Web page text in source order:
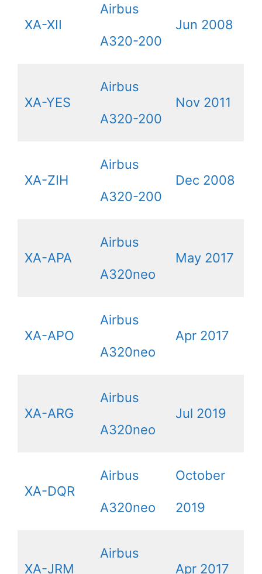
XA-XII
Airbus
A320-200
Jun 2008
XA-YES
Airbus
A320-200
Nov 2011
XA-ZIH
Airbus
A320-200
Dec 2008
XA-APA
Airbus
A320neo
May 2017
XA-APO
Airbus
A320neo
Apr 2017
XA-ARG
Airbus
A320neo
Jul 2019
XA-DQR
Airbus
A320neo
October
2019
XA-JRM
Airbus
Apr 2017